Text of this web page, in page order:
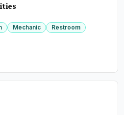
Mechanic Restroom